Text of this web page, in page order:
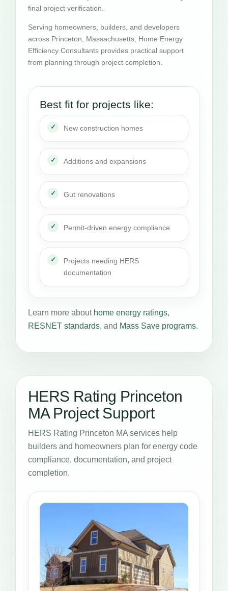
final project verification.
Serving homeowners, builders, and developers
across Princeton, Massachusetts, Home Energy
Efficiency Consultants provides practical support
from planning through project completion.
Best fit for projects like:
New construction homes
Additions and expansions
Gut renovations
Permit-driven energy compliance
Projects needing HERS
documentation
Learn more about home energy ratings,
RESNET standards, and Mass Save programs.
HERS Rating Princeton
MA Project Support
HERS Rating Princeton MA services help
builders and homeowners plan for energy code
compliance, documentation, and project
completion.